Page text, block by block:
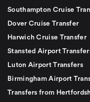
Southampton Cruise
Dover Cruise Transfer
Harwich Cruise Transfer
Stansted Airport
Luton Airport Transfers
Birmingham Airport
Transfers from